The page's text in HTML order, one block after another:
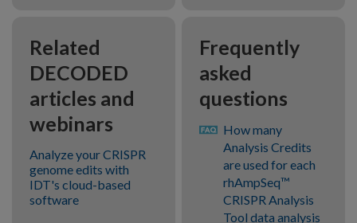
Related
DECODED
articles and
webinars
Analyze your CRISPR
genome edits with
IDT's cloud-based
software
Frequently
asked
questions
How many
Analysis Credits
are used for each
rhAmpSeq™
CRISPR Analysis
Tool data analysis